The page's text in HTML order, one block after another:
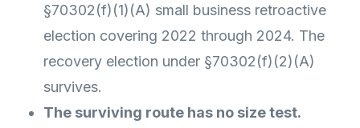
§70302(f)(1)(A) small business retroactive
election covering 2022 through 2024. The
recovery election under §70302(f)(2)(A)
survives.
The surviving route has no size test.